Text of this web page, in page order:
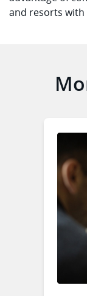
and resorts with